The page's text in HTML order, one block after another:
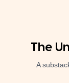
The
A